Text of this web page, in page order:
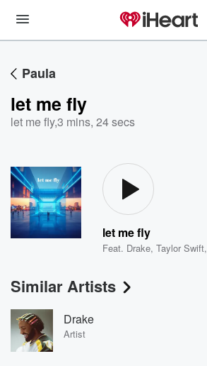
Paula
let me fly
let me fly,3 mins, 24 secs
let me fly
Feat. Drake,Taylor Swift,
Similar Artists
Drake
Artist